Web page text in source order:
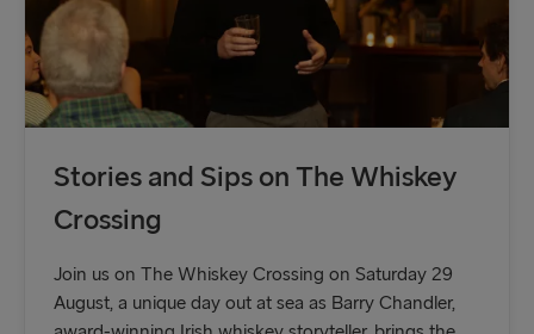
Stories and Sips on The Whiskey
Crossing
Join us on The Whiskey Crossing on Saturday 29
August, a unique day out at sea as Barry Chandler,